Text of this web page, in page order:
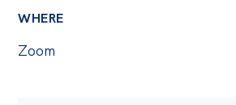
WHERE
Zoom